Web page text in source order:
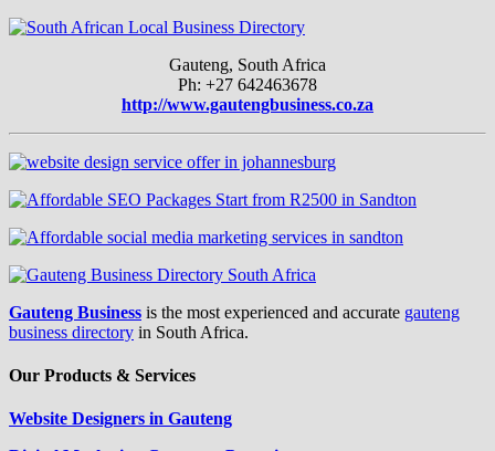
Gauteng, South Africa
Ph: +27 642463678
http://www.gautengbusiness.co.za
Gauteng Business is the most experienced and accurate gauteng
business directory in South Africa.
Our Products & Services
Website Designers in Gauteng